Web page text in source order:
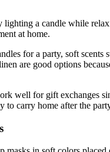
lighting a candle while
at home.
for a party, soft scents
are good options
well for gift exchanges
to carry home after the